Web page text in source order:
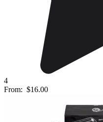
4
From: $16.00